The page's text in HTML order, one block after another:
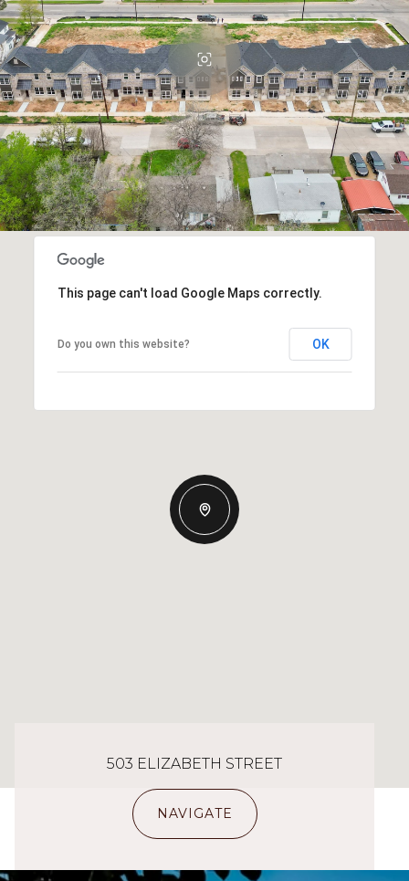
This page can't load Google Maps correctly.
Do you own this website? OK
503 ELIZABETH STREET
NAVIGATE